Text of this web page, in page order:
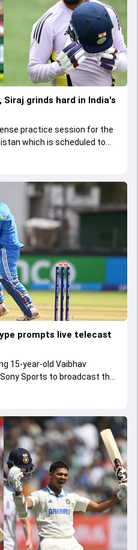
Siraj grinds hard in India's
practice session for the
which is scheduled to
prompts live telecast
15-year-old Vaibhav
Sports to broadcast the